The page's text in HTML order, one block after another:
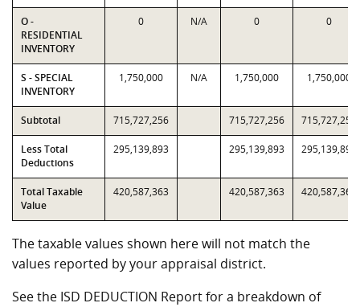
O -
RESIDENTIAL
INVENTORY
0 N/A 0 0
S - SPECIAL
INVENTORY
1,750,000 N/A 1,750,000 1,750,000
Subtotal 715,727,256 715,727,256 715,727,256
Less Total
Deductions
295,139,893 295,139,893 295,139,893
Total Taxable
Value
420,587,363 420,587,363 420,587,363
The taxable values shown here will not match the
values reported by your appraisal district.
See the ISD DEDUCTION Report for a breakdown of